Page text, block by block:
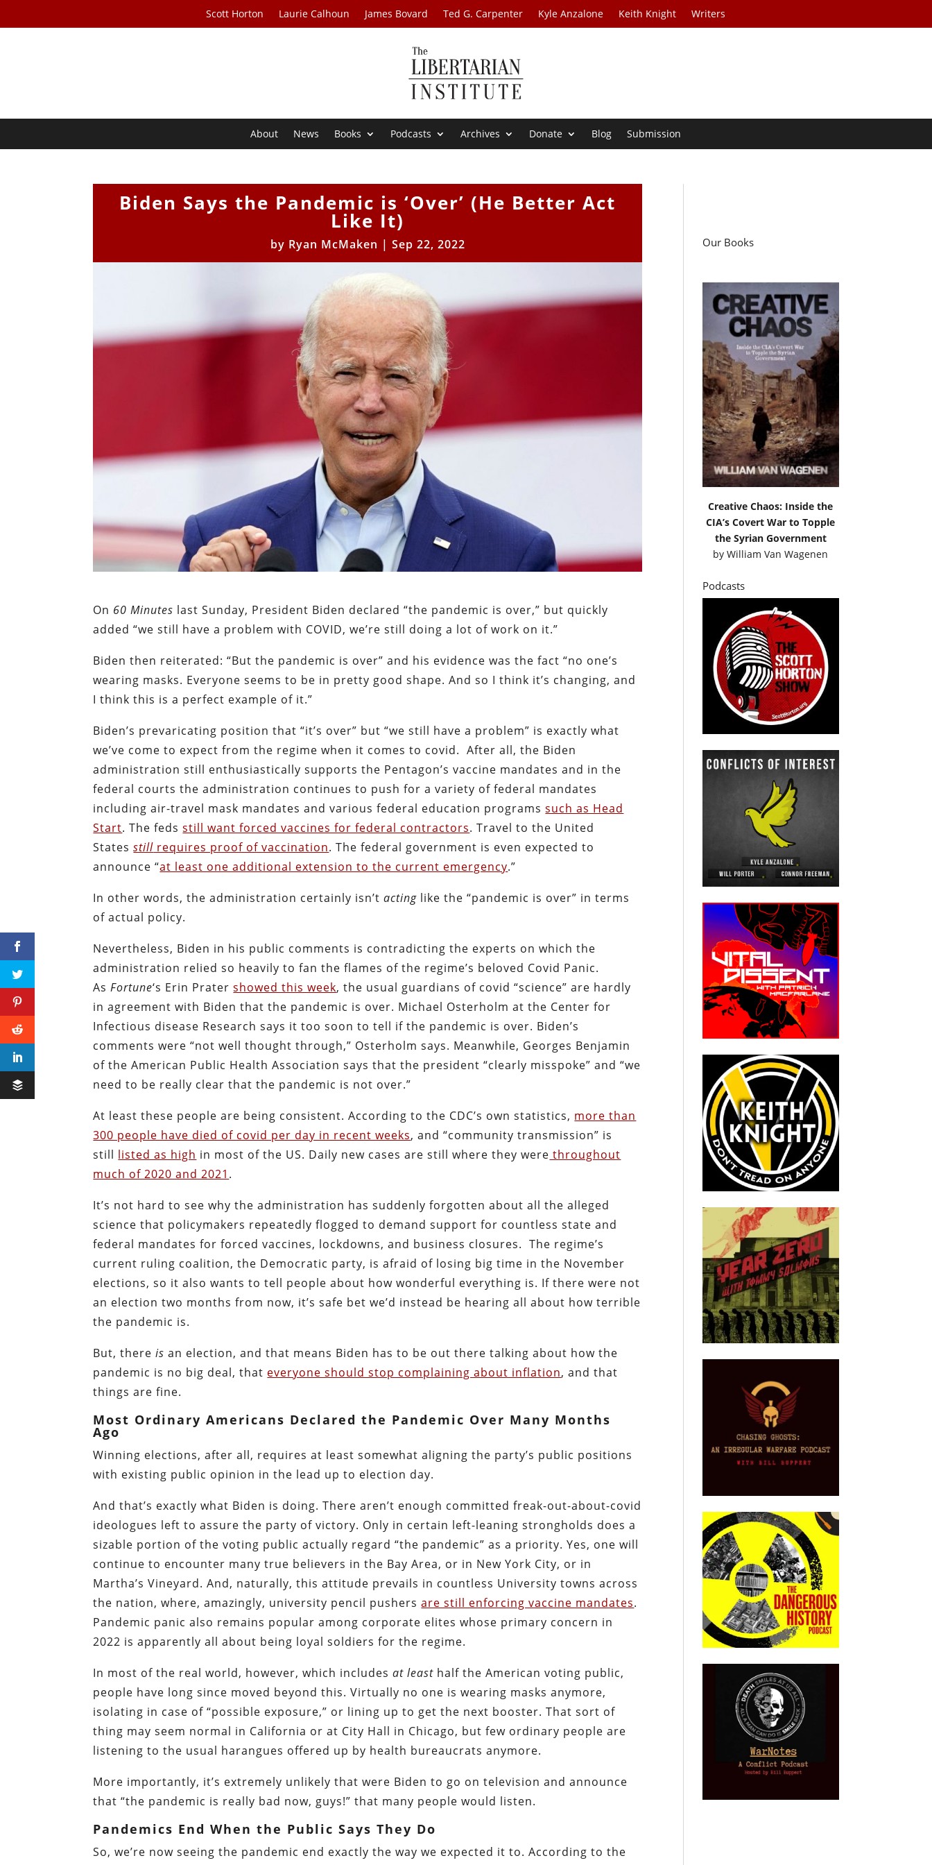
Scott Horton Laurie Calhoun James Bovard Ted G. Carpenter Kyle Anzalone Keith Knight Writers
About News Books Podcasts Archives Donate Blog Submission
Biden Says the Pandemic is ‘Over’ (He Better Act
Like It)
by Ryan McMaken | Sep 22, 2022
On 60 Minutes last Sunday, President Biden declared “the pandemic is over,” but quickly
added “we still have a problem with COVID, we’re still doing a lot of work on it.”
Biden then reiterated: “But the pandemic is over” and his evidence was the fact “no one’s
wearing masks. Everyone seems to be in pretty good shape. And so I think it’s changing, and
I think this is a perfect example of it.”
Biden’s prevaricating position that “it’s over” but “we still have a problem” is exactly what
we’ve come to expect from the regime when it comes to covid. After all, the Biden
administration still enthusiastically supports the Pentagon’s vaccine mandates and in the
federal courts the administration continues to push for a variety of federal mandates
including air-travel mask mandates and various federal education programssuch as Head
Start. The fedsstill want forced vaccines for federal contractors. Travel to the United
States still requires proof of vaccination. The federal government is even expected to
announce “at least one additional extension to the current emergency.”
In other words, the administration certainly isn’tacting like the “pandemic is over” in terms
of actual policy.
Nevertheless, Biden in his public comments is contradicting the experts on which the
administration relied so heavily to fan the flames of the regime’s beloved Covid Panic.
AsFortune‘s Erin Pratershowed this week, the usual guardians of covid “science” are hardly
in agreement with Biden that the pandemic is over. Michael Osterholm at the Center for
Infectious disease Research says it too soon to tell if the pandemic is over. Biden’s
comments were “not well thought through,” Osterholm says. Meanwhile, Georges Benjamin
of the American Public Health Association says that the president “clearly misspoke” and “we
need to be really clear that the pandemic is not over.”
At least these people are being consistent. According to the CDC’s own statistics, more than
300 people have died of covid per day in recent weeks, and “community transmission” is
still listed as high in most of the US. Daily new cases are still where they were throughout
much of 2020 and 2021 .
It’s not hard to see why the administration has suddenly forgotten about all the alleged
science that policymakers repeatedly flogged to demand support for countless state and
federal mandates for forced vaccines, lockdowns, and business closures. The regime’s
current ruling coalition, the Democratic party, is afraid of losing big time in the November
elections, so it also wants to tell people about how wonderful everything is. If there were not
an election two months from now, it’s safe bet we’d instead be hearing all about how terrible
the pandemic is.
But, there is an election, and that means Biden has to be out there talking about how the
pandemic is no big deal, that everyone should stop complaining about inflation, and that
things are fine.
Most Ordinary Americans Declared the Pandemic Over Many Months
Ago
Winning elections, after all, requires at least somewhat aligning the party’s public positions
with existing public opinion in the lead up to election day.
And that’s exactly what Biden is doing. There aren’t enough committed freak-out-about-covid
ideologues left to assure the party of victory. Only in certain left-leaning strongholds does a
sizable portion of the voting public actually regard “the pandemic” as a priority. Yes, one will
continue to encounter many true believers in the Bay Area, or in New York City, or in
Martha’s Vineyard. And, naturally, this attitude prevails in countless University towns across
the nation, where, amazingly, university pencil pushersare still enforcing vaccine mandates.
Pandemic panic also remains popular among corporate elites whose primary concern in
2022 is apparently all about being loyal soldiers for the regime.
In most of the real world, however, which includesat least half the American voting public,
people have long since moved beyond this. Virtually no one is wearing masks anymore,
isolating in case of “possible exposure,” or lining up to get the next booster. That sort of
thing may seem normal in California or at City Hall in Chicago, but few ordinary people are
listening to the usual harangues offered up by health bureaucrats anymore.
More importantly, it’s extremely unlikely that were Biden to go on television and announce
that “the pandemic is really bad now, guys!” that many people would listen.
Pandemics End When the Public Says They Do
So, we’re now seeing the pandemic end exactly the way we expected it to. According to the
Our Books
Creative Chaos: Inside the
CIA’s Covert War to Topple
the Syrian Government
byWilliam Van Wagenen
Podcasts